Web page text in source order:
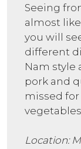
Seeing
almost
you will
different
Nam style
pork and
missed
vegetables.
Location: